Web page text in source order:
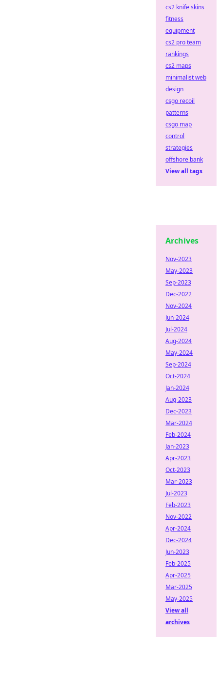
cs2 knife skins
fitness
equipment
cs2 pro team
rankings
cs2 maps
minimalist web
design
csgo recoil
patterns
csgo map
control
strategies
offshore bank
View all tags
Archives
Nov-2023
May-2023
Sep-2023
Dec-2022
Nov-2024
Jun-2024
Jul-2024
Aug-2024
May-2024
Sep-2024
Oct-2024
Jan-2024
Aug-2023
Dec-2023
Mar-2024
Feb-2024
Jan-2023
Apr-2023
Oct-2023
Mar-2023
Jul-2023
Feb-2023
Nov-2022
Apr-2024
Dec-2024
Jun-2023
Feb-2025
Apr-2025
Mar-2025
May-2025
View all
archives